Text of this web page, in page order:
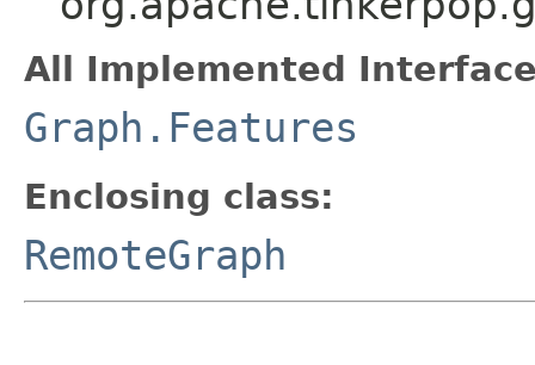
All Implemented
Graph.Features
Enclosing class:
RemoteGraph